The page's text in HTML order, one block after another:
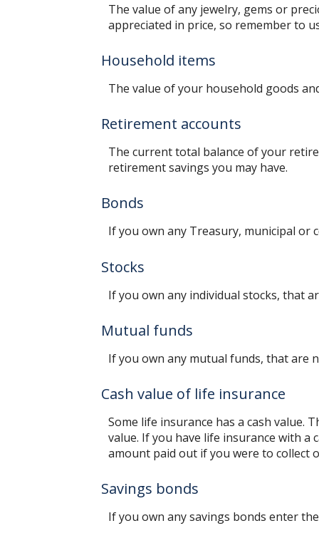
The value of any jewelry, gems or
appreciated in price, so remember to
Household items
The value of your household goods
Retirement accounts
The current total balance of your
retirement savings you may have.
Bonds
If you own any Treasury, municipal
Stocks
If you own any individual stocks, that
Mutual funds
If you own any mutual funds, that are
Cash value of life insurance
Some life insurance has a cash value.
value. If you have life insurance with a
amount paid out if you were to collect
Savings bonds
If you own any savings bonds enter